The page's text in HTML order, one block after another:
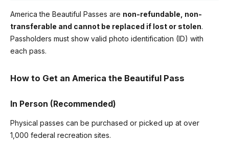
America the Beautiful Passes are non-refundable, non-
transferable and cannot be replaced if lost or stolen.
Passholders must show valid photo identification (ID) with
each pass.
How to Get an America the Beautiful Pass
In Person (Recommended)
Physical passes can be purchased or picked up at over
1,000 federal recreation sites.